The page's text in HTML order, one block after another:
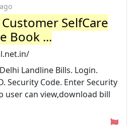
SelfCare
Book ...
Landline Bills. Login.
Security Code. Enter Security
user can view,download bill